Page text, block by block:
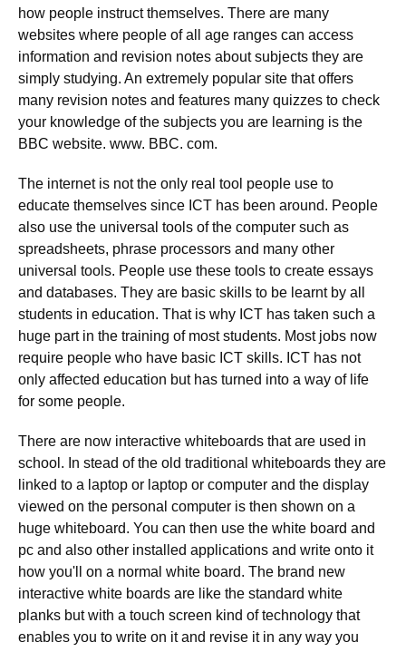
how people instruct themselves. There are many
websites where people of all age ranges can access
information and revision notes about subjects they are
simply studying. An extremely popular site that offers
many revision notes and features many quizzes to check
your knowledge of the subjects you are learning is the
BBC website. www. BBC. com.
The internet is not the only real tool people use to
educate themselves since ICT has been around. People
also use the universal tools of the computer such as
spreadsheets, phrase processors and many other
universal tools. People use these tools to create essays
and databases. They are basic skills to be learnt by all
students in education. That is why ICT has taken such a
huge part in the training of most students. Most jobs now
require people who have basic ICT skills. ICT has not
only affected education but has turned into a way of life
for some people.
There are now interactive whiteboards that are used in
school. In stead of the old traditional whiteboards they are
linked to a laptop or laptop or computer and the display
viewed on the personal computer is then shown on a
huge whiteboard. You can then use the white board and
pc and also other installed applications and write onto it
how you'll on a normal white board. The brand new
interactive white boards are like the standard white
planks but with a touch screen kind of technology that
enables you to write on it and revise it in any way you